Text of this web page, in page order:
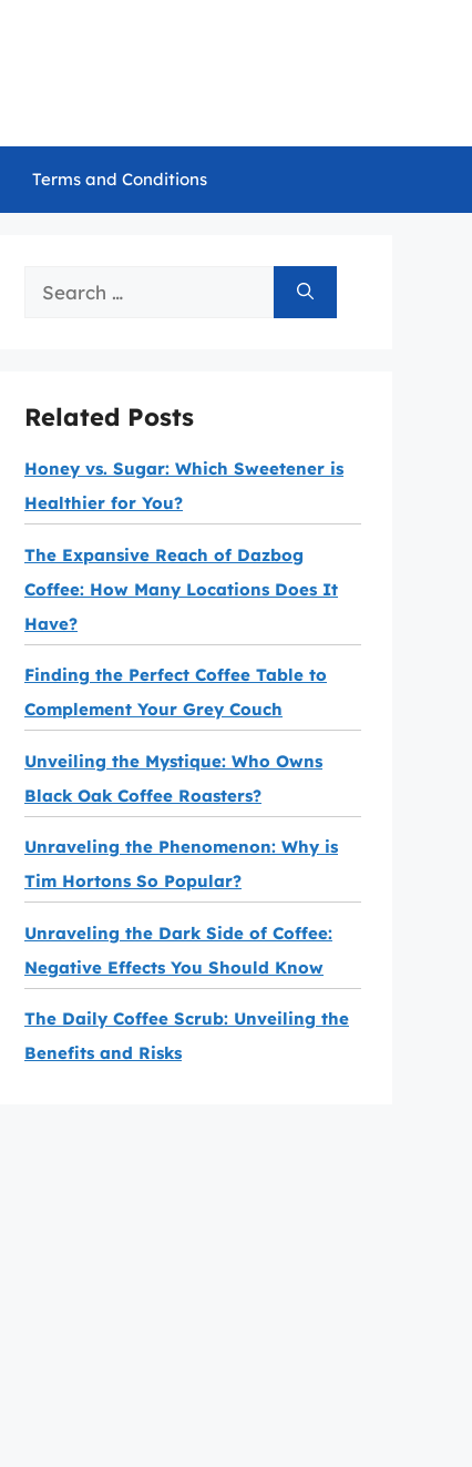
Terms and Conditions
Search
Related Posts
Honey vs. Sugar: Which Sweetener is
Healthier for You?
The Expansive Reach of Dazbog
Coffee: How Many Locations Does It
Have?
Finding the Perfect Coffee Table to
Complement Your Grey Couch
Unveiling the Mystique: Who Owns
Black Oak Coffee Roasters?
Unraveling the Phenomenon: Why is
Tim Hortons So Popular?
Unraveling the Dark Side of Coffee:
Negative Effects You Should Know
The Daily Coffee Scrub: Unveiling the
Benefits and Risks